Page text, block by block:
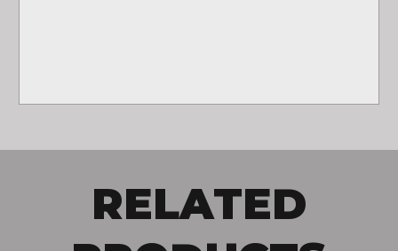
RELATED